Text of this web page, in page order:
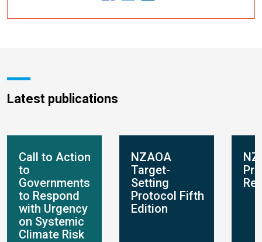
Latest publications
Call to Action
to
Governments
to Respond
with Urgency
on Systemic
Climate Risk
NZAOA
Target-
Setting
Protocol Fifth
Edition